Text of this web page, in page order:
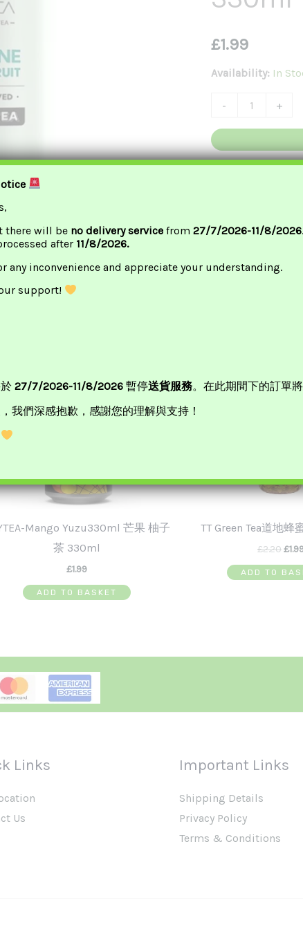
£1.99
Availability: In
-
330ml
+
Mango Yuzu330ml 芒果 柚子
茶 330ml
£1.99
ADD TO BASKET
TT Green Tea道地蜂
£2.20£
ADD TO
Links
Us
Important Links
Shipping Details
Privacy Policy
Terms & Conditions
there will be no delivery servicefrom 27/7/2026-11/8/2026
after 11/8/2026.
any inconvenience and appreciate your understanding.
support!
27/7/2026-11/8/2026暫停送貨服務。在此期間下的訂單
我們深感抱歉，感謝您的理解與支持！